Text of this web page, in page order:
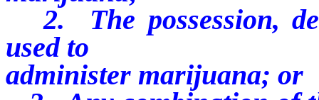
2. The possession,
used to
administer marijuana; or